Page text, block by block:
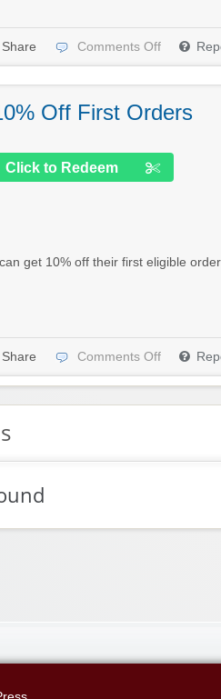
Share Comments Off
Off First Orders
Click to Redeem
get 10% off their first eligible
Share Comments Off